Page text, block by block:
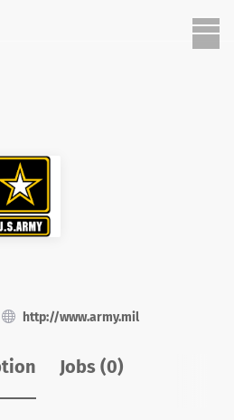
http://www.army.mil
Jobs (0)